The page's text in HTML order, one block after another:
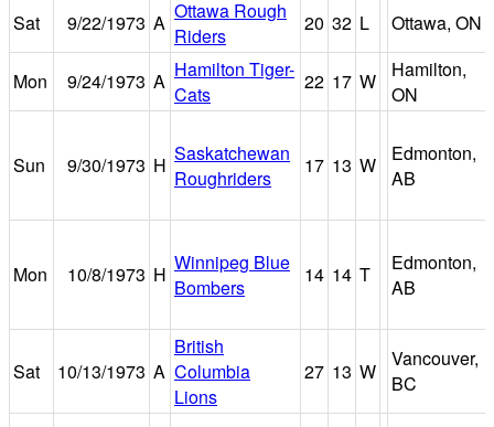
Sat
9/22/1973 A Ottawa Rough
Riders
20 32 L Ottawa, ON
Mon
9/24/1973 A Hamilton Tiger-
Cats
22 17 W
Hamilton,
ON
Sun 9/30/1973 H Saskatchewan
Roughriders
17 13 W
Edmonton,
AB
Mon 10/8/1973 H Winnipeg Blue
Bombers
14 14 T
Edmonton,
AB
Sat 10/13/1973 A
British
Columbia
Lions
27 13 W
Vancouver,
BC